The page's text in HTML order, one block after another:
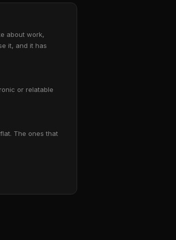
about work,
it, and it has
or relatable
The ones that